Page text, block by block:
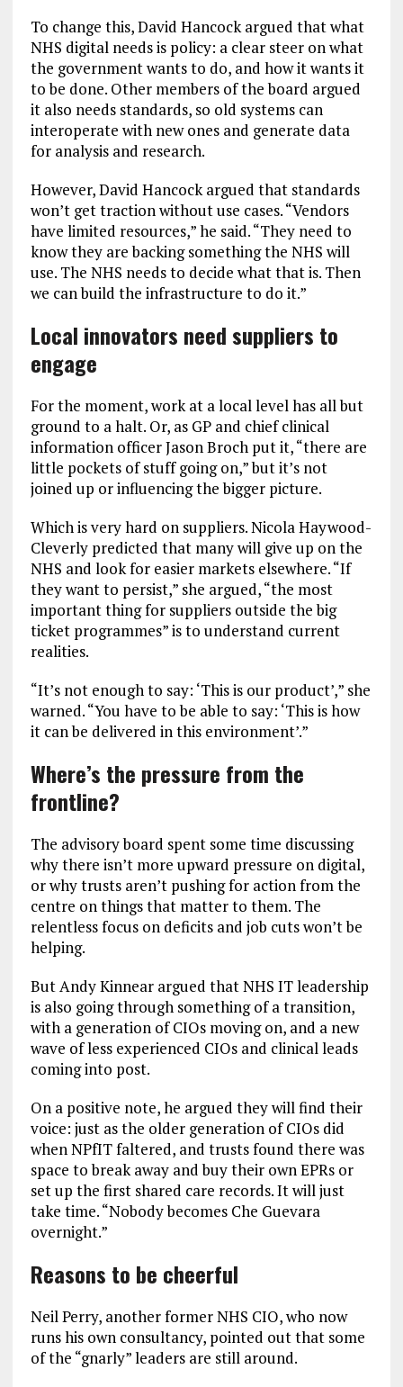
To change this, David Hancock argued that what
NHS digital needs is policy: a clear steer on what
the government wants to do, and how it wants it
to be done. Other members of the board argued
it also needs standards, so old systems can
interoperate with new ones and generate data
for analysis and research.
However, David Hancock argued that standards
won’t get traction without use cases. “Vendors
have limited resources,” he said. “They need to
know they are backing something the NHS will
use. The NHS needs to decide what that is. Then
we can build the infrastructure to do it.”
Local innovators need suppliers to
engage
For the moment, work at a local level has all but
ground to a halt. Or, as GP and chief clinical
information officer Jason Broch put it, “there are
little pockets of stuff going on,” but it’s not
joined up or influencing the bigger picture.
Which is very hard on suppliers. Nicola Haywood-
Cleverly predicted that many will give up on the
NHS and look for easier markets elsewhere. “If
they want to persist,” she argued, “the most
important thing for suppliers outside the big
ticket programmes” is to understand current
realities.
“It’s not enough to say: ‘This is our product’,” she
warned. “You have to be able to say: ‘This is how
it can be delivered in this environment’.”
Where’s the pressure from the
frontline?
The advisory board spent some time discussing
why there isn’t more upward pressure on digital,
or why trusts aren’t pushing for action from the
centre on things that matter to them. The
relentless focus on deficits and job cuts won’t be
helping.
But Andy Kinnear argued that NHS IT leadership
is also going through something of a transition,
with a generation of CIOs moving on, and a new
wave of less experienced CIOs and clinical leads
coming into post.
On a positive note, he argued they will find their
voice: just as the older generation of CIOs did
when NPfIT faltered, and trusts found there was
space to break away and buy their own EPRs or
set up the first shared care records. It will just
take time. “Nobody becomes Che Guevara
overnight.”
Reasons to be cheerful
Neil Perry, another former NHS CIO, who now
runs his own consultancy, pointed out that some
of the “gnarly” leaders are still around.